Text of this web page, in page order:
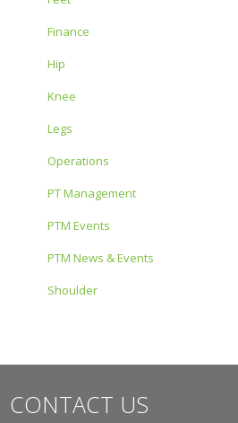
Finance
Hip
Knee
Legs
Operations
PT Management
PTM Events
PTM News & Events
Shoulder
CONTACT US